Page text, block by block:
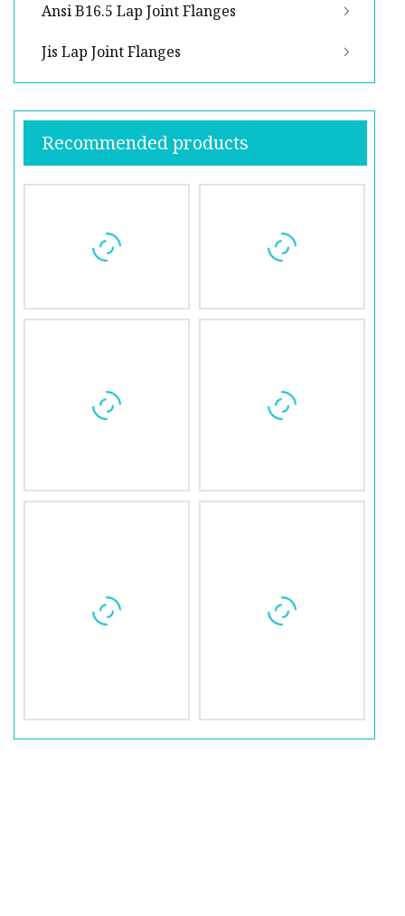
Ansi B16.5 Lap Joint Flanges
Jis Lap Joint Flanges
Recommended products